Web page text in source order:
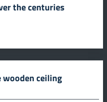
the centuries
wooden ceiling
dei siti UNESCO